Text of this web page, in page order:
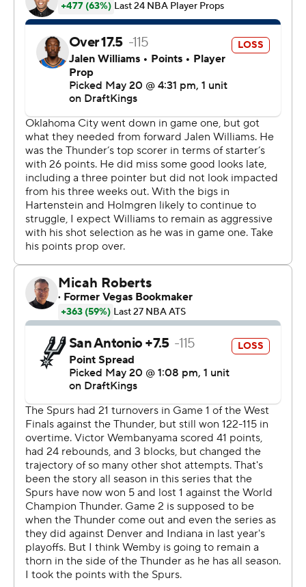
tonight.”
Stephon Castle scored 25 points for the Spurs, who got
22 points from Devin Vassell and a 21-point, 17-rebound,
six-assist, four-block night from Victor Wembanyama.
Game 3 is Friday in San Antonio.
“The guys brought it tonight,” Gilgeous-Alexander said.
“Knowing what it would have meant if we lost this one,
we brought the energy from the jump.”
Isaiah Hartenstein - who barely played in Game 1 - had
10 points and 13 rebounds for the Thunder, who
improved to 14-5 after a loss this season - and beat the
Spurs for just the second time in seven meetings.
The win was not without cost for the Thunder, who lost
guard Jalen Williams - who had already missed six
games in these playoffs with a left hamstring strain - in
the first half with a recurrence of the hamstring issue.
The Thunder said it was tightness, but even that would
figure to put his availability for Friday into doubt.
And the Spurs got banged up as well. Already without
All-Star guard De'Aaron Fox because of ankle soreness,
San Antonio lost his replacement in the starting lineup -
Dylan Harper - to a right leg injury after he took a couple
of awkward falls in the third quarter.
Spurs coach Mitch Johnson had no update on Harper
after the game, though he noted that it puts “a ton” of
pressure on others when his team is down two guards.